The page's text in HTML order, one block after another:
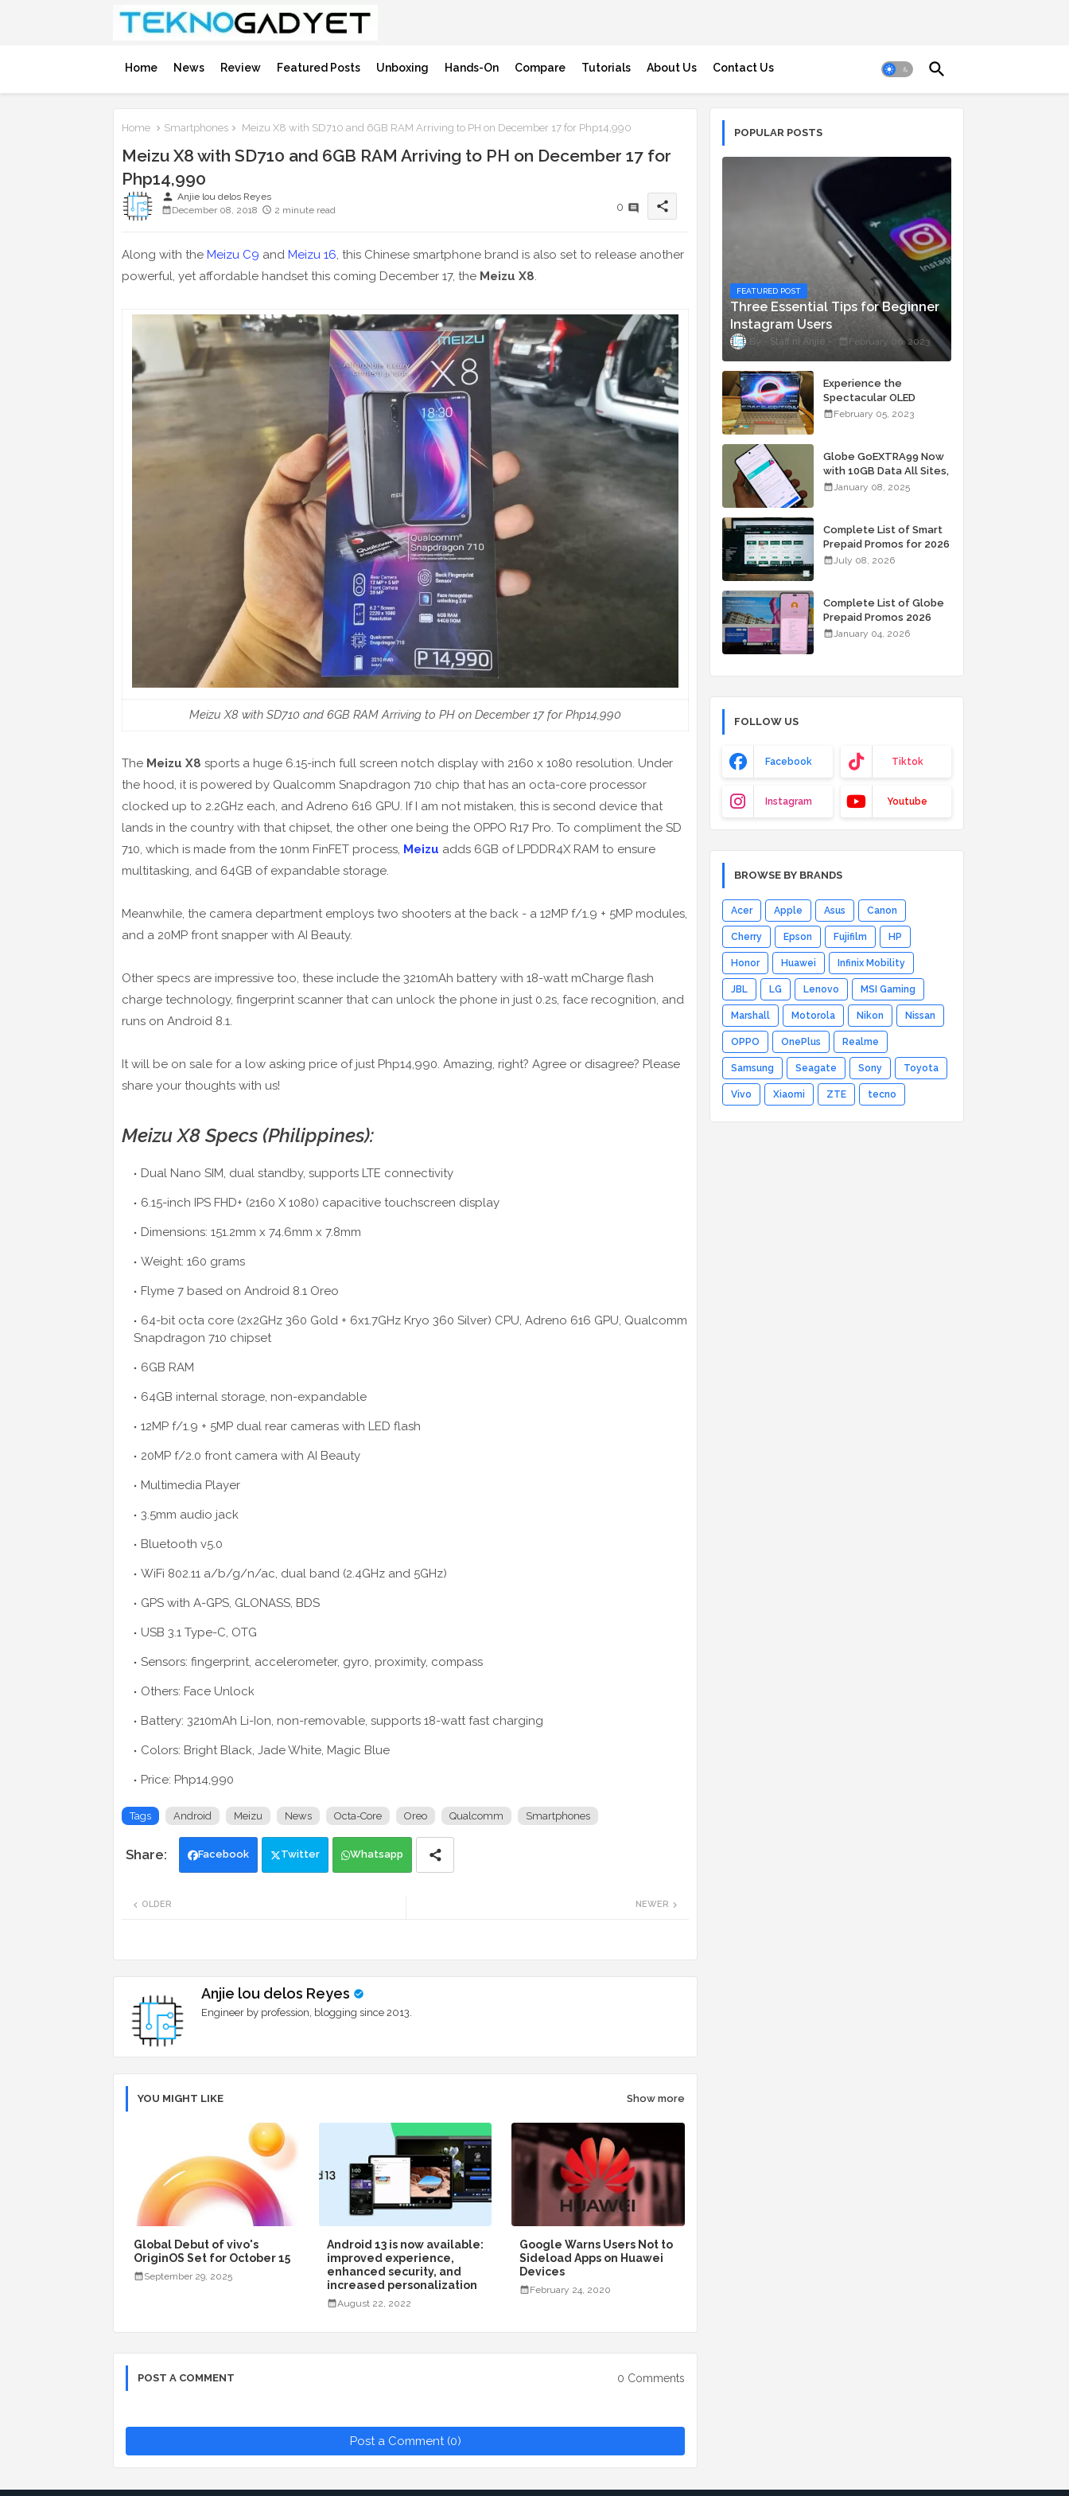
Home News Review Featured Posts Unboxing Hands-On Compare Tutorials About Us Contact Us
Home Smartphones Meizu X8 with SD710 and 6GB RAM Arriving to PH on December 17 for Php14,990
Meizu X8 with SD710 and 6GB RAM Arriving to PH on December 17 for
Php14,990
person Anjie lou delos Reyes
December 08, 2018
2 minute read 0 share
Along with the Meizu C9 and Meizu 16, this Chinese smartphone brand is also set to release another
powerful, yet affordable handset this coming December 17, the Meizu X8.
Meizu X8 with SD710 and 6GB RAM Arriving to PH on December 17 for Php14,990
The Meizu X8 sports a huge 6.15-inch full screen notch display with 2160 x 1080 resolution. Under
the hood, it is powered by Qualcomm Snapdragon 710 chip that has an octa-core processor
clocked up to 2.2GHz each, and Adreno 616 GPU. If I am not mistaken, this is second device that
lands in the country with that chipset, the other one being the OPPO R17 Pro. To compliment the SD
710, which is made from the 10nm FinFET process, Meizu adds 6GB of LPDDR4X RAM to ensure
multitasking, and 64GB of expandable storage.
Meanwhile, the camera department employs two shooters at the back - a 12MP f/1.9 + 5MP modules,
and a 20MP front snapper with AI Beauty.
Other specs are impressive too, these include the 3210mAh battery with 18-watt mCharge flash
charge technology, fingerprint scanner that can unlock the phone in just 0.2s, face recognition, and
runs on Android 8.1.
It will be on sale for a low asking price of just Php14,990. Amazing, right? Agree or disagree? Please
share your thoughts with us!
Meizu X8 Specs (Philippines):
Dual Nano SIM, dual standby, supports LTE connectivity
6.15-inch IPS FHD+ (2160 X 1080) capacitive touchscreen display
Dimensions: 151.2mm x 74.6mm x 7.8mm
Weight: 160 grams
Flyme 7 based on Android 8.1 Oreo
64-bit octa core (2x2GHz 360 Gold + 6x1.7GHz Kryo 360 Silver) CPU, Adreno 616 GPU, Qualcomm
Snapdragon 710 chipset
6GB RAM
64GB internal storage, non-expandable
12MP f/1.9 + 5MP dual rear cameras with LED flash
20MP f/2.0 front camera with AI Beauty
Multimedia Player
3.5mm audio jack
Bluetooth v5.0
WiFi 802.11 a/b/g/n/ac, dual band (2.4GHz and 5GHz)
GPS with A-GPS, GLONASS, BDS
USB 3.1 Type-C, OTG
Sensors: fingerprint, accelerometer, gyro, proximity, compass
Others: Face Unlock
Battery: 3210mAh Li-Ion, non-removable, supports 18-watt fast charging
Colors: Bright Black, Jade White, Magic Blue
Price: Php14,990
Tags Android Meizu News Octa-Core Oreo Qualcomm Smartphones
Facebook Twitter Whatsapp
NEWER
OLDER
Anjie lou delos Reyes
Engineer by profession, blogging since 2013.
YOU MIGHT LIKE Show more
Global Debut of vivo's
OriginOS Set for October 15
September 29, 2025
Android 13 is now available:
improved experience,
enhanced security, and
increased personalization
August 22, 2022
Google Warns Users Not to
Sideload Apps on Huawei
Devices
February 24, 2020
POST A COMMENT 0 Comments
Post a Comment (0)
POPULAR POSTS
FEATURED POST
Three Essential Tips for Beginner
Instagram Users
Staff ni Anjie February 06, 2023
Experience the
Spectacular OLED
Visuals of the ASUS
Starting At P84,995
February 05, 2023
Globe GoEXTRA99 Now
with 10GB Data All Sites,
Unli Allnet Calls and
January 08, 2025
Complete List of Smart
Prepaid Promos for 2026
July 08, 2026
Complete List of Globe
Prepaid Promos 2026
January 04, 2026
FOLLOW US
Facebook Tiktok
Instagram Youtube
BROWSE BY BRANDS
Acer Apple Asus Canon
Cherry Epson Fujifilm HP
Honor Huawei Infinix Mobility
JBL LG Lenovo MSI Gaming
Marshall Motorola Nikon Nissan
OPPO OnePlus Realme
Samsung Seagate Sony Toyota
Vivo Xiaomi ZTE tecno